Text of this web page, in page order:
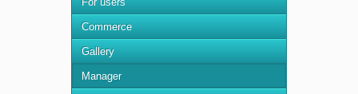
Commerce
Gallery
Manager